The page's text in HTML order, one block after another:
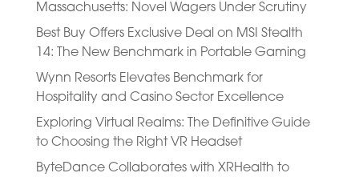
Massachusetts: Novel Wagers Under Scrutiny
Best Buy Offers Exclusive Deal on MSI Stealth
14: The New Benchmark in Portable Gaming
Wynn Resorts Elevates Benchmark for
Hospitality and Casino Sector Excellence
Exploring Virtual Realms: The Definitive Guide
to Choosing the Right VR Headset
ByteDance Collaborates with XRHealth to